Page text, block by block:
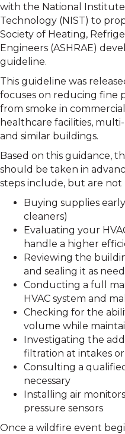
with the National Institute
Technology (NIST) to
Society of Heating,
Engineers (ASHRAE)
guideline.
This guideline was
focuses on reducing fine
from smoke in
healthcare facilities,
and similar buildings.
Based on this guidance,
should be taken in
steps include, but are
Buying supplies
cleaners)
Evaluating your
handle a higher
Reviewing the
and sealing it as
Conducting a full
HVAC system and
Checking for the
volume while
Investigating the
filtration at intakes
Consulting a
necessary
Installing air
pressure sensors
Once a wildfire event